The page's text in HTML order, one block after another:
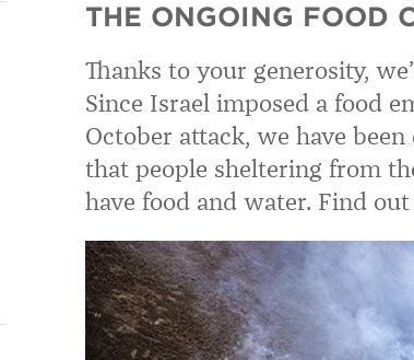
THE ONGOING FOOD
Thanks to your generosity,
Since Israel imposed a food
October attack, we have
that people sheltering from
have food and water. Find